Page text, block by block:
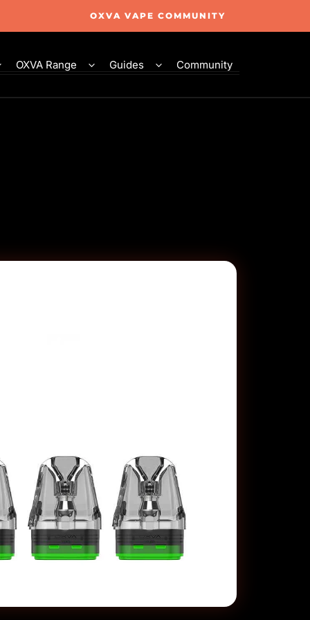
OXVA VAPE COMMUNITY
OXVA Range Guides Community